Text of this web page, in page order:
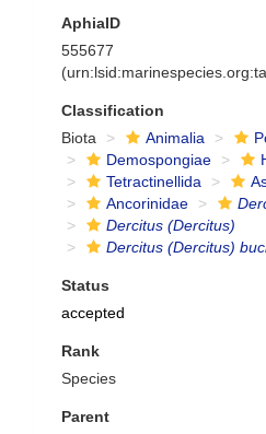
AphiaID
555677
Classification
Biota
Animalia
Demospongiae
Tetractinellida
Ancorinidae
Dercitus (Dercitus)
Dercitus (Dercitus)
Status
accepted
Rank
Species
Parent